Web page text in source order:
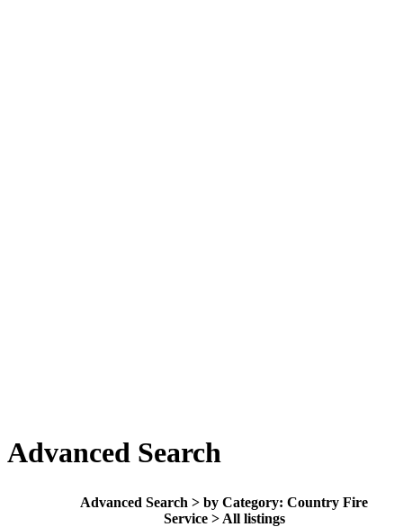
Advanced Search
Advanced Search > by Category: Country Fire
Service > All listings